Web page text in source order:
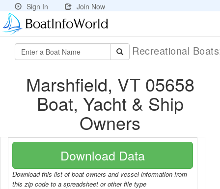
Sign In Join Now
Recreational
Marshfield, VT 05658
Boat, Yacht & Ship
Owners
Download Data
Download this list of boat owners and vessel information from
this zip code to a spreadsheet or other file type